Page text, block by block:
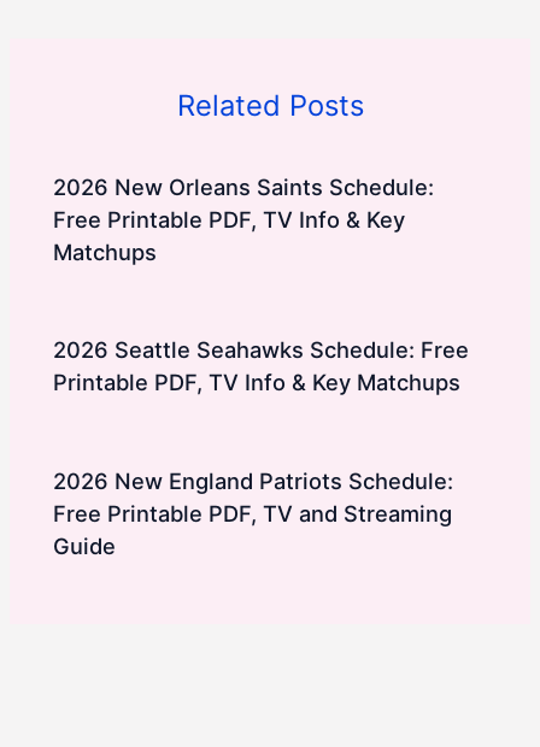
Related Posts
2026 New Orleans Saints Schedule:
Free Printable PDF, TV Info & Key
Matchups
2026 Seattle Seahawks Schedule: Free
Printable PDF, TV Info & Key Matchups
2026 New England Patriots Schedule:
Free Printable PDF, TV and Streaming
Guide